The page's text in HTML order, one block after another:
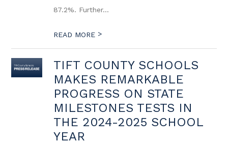
87.2%. Further...
READ MORE >
TIFT COUNTY SCHOOLS
MAKES REMARKABLE
PROGRESS ON STATE
MILESTONES TESTS IN
THE 2024-2025 SCHOOL
YEAR